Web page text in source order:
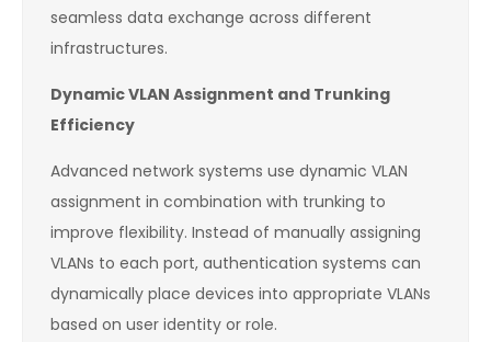
seamless data exchange across different
infrastructures.
Dynamic VLAN Assignment and Trunking
Efficiency
Advanced network systems use dynamic VLAN
assignment in combination with trunking to
improve flexibility. Instead of manually assigning
VLANs to each port, authentication systems can
dynamically place devices into appropriate VLANs
based on user identity or role.